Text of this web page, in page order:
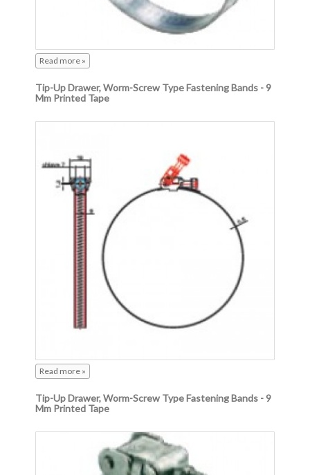
Read more »
Tip-Up Drawer, Worm-Screw Type Fastening Bands - 9
Mm Printed Tape
Read more »
Tip-Up Drawer, Worm-Screw Type Fastening Bands - 9
Mm Printed Tape